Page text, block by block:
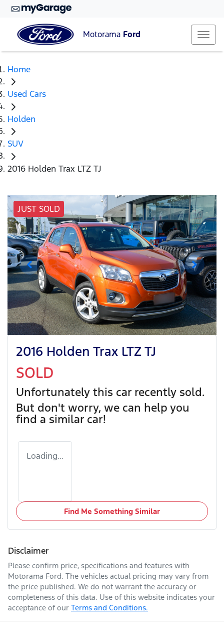
Motorama Ford
Home
Used Cars
Holden
SUV
2016 Holden Trax LTZ TJ
JUST SOLD
2016 Holden Trax LTZ TJ
SOLD
Unfortunately this car recently sold.
But don't worry, we can help you
find a similar car!
Loading...
Find Me Something Similar
Disclaimer
Please confirm price, specifications and features with
Motorama Ford. The vehicles actual pricing may vary from
the price published. We do not warrant the accuracy or
completeness of this data. Use of this website indicates your
acceptance of our Terms and Conditions.